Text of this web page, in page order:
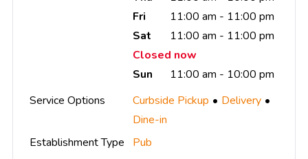
Fri
11:00 am - 11:00 pm
Sat
11:00 am - 11:00 pm
Closed now
Sun
11:00 am - 10:00 pm
Service Options
Curbside Pickup
Delivery
Dine-in
Establishment Type
Pub